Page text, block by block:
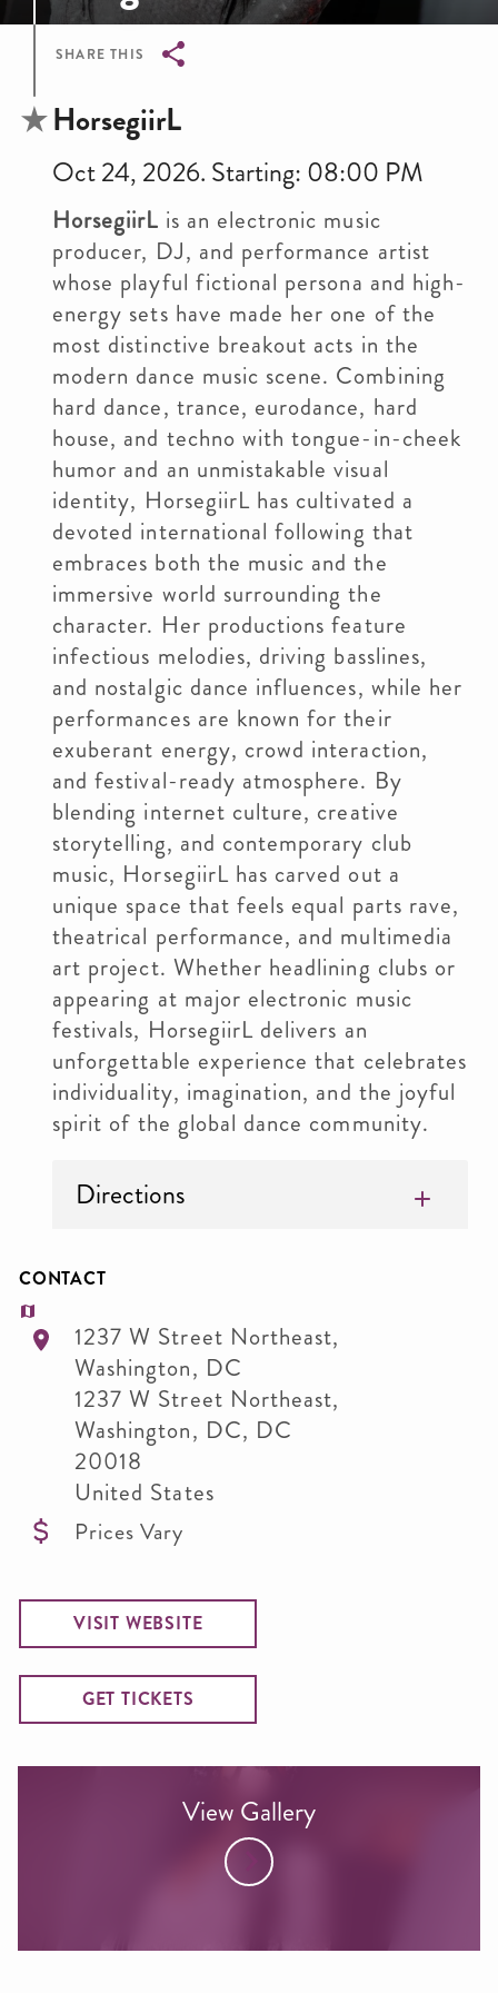
SHARE THIS
Breadcrumb
HorsegiirL
Oct 24, 2026. Starting: 08:00 PM
HorsegiirL is an electronic music
producer, DJ, and performance artist
whose playful fictional persona and high-
energy sets have made her one of the
most distinctive breakout acts in the
modern dance music scene. Combining
hard dance, trance, eurodance, hard
house, and techno with tongue-in-cheek
humor and an unmistakable visual
identity, HorsegiirL has cultivated a
devoted international following that
embraces both the music and the
immersive world surrounding the
character. Her productions feature
infectious melodies, driving basslines,
and nostalgic dance influences, while her
performances are known for their
exuberant energy, crowd interaction,
and festival-ready atmosphere. By
blending internet culture, creative
storytelling, and contemporary club
music, HorsegiirL has carved out a
unique space that feels equal parts rave,
theatrical performance, and multimedia
art project. Whether headlining clubs or
appearing at major electronic music
festivals, HorsegiirL delivers an
unforgettable experience that celebrates
individuality, imagination, and the joyful
spirit of the global dance community.
Directions
CONTACT
1237 W Street Northeast,
Washington, DC
1237 W Street Northeast,
Washington, DC, DC
20018
United States
Prices Vary
VISIT WEBSITE
GET TICKETS
View Gallery